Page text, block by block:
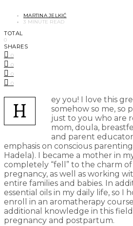
MARTINA JELKIĆ
3 MINUTE READ
TOTAL
0
SHARES
0
0
0
0
H
ey you! I love this
somehow so me, so
just to you who are
mom, doula,
and parent
emphasis on conscious
Hadela). I became a mother in
completely “fell” to the charm
pregnancy, as well as working
entire families and babies. In
essential oils in my daily life, so I
enroll in an aromatherapy
additional knowledge in this
pregnancy and postpartum.